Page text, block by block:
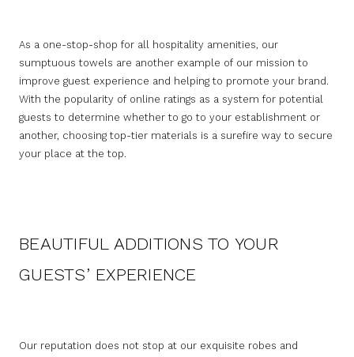
As a one-stop-shop for all hospitality amenities, our
sumptuous towels are another example of our mission to
improve guest experience and helping to promote your brand.
With the popularity of online ratings as a system for potential
guests to determine whether to go to your establishment or
another, choosing top-tier materials is a surefire way to secure
your place at the top.
BEAUTIFUL ADDITIONS TO YOUR
GUESTS’ EXPERIENCE
Our reputation does not stop at our exquisite robes and